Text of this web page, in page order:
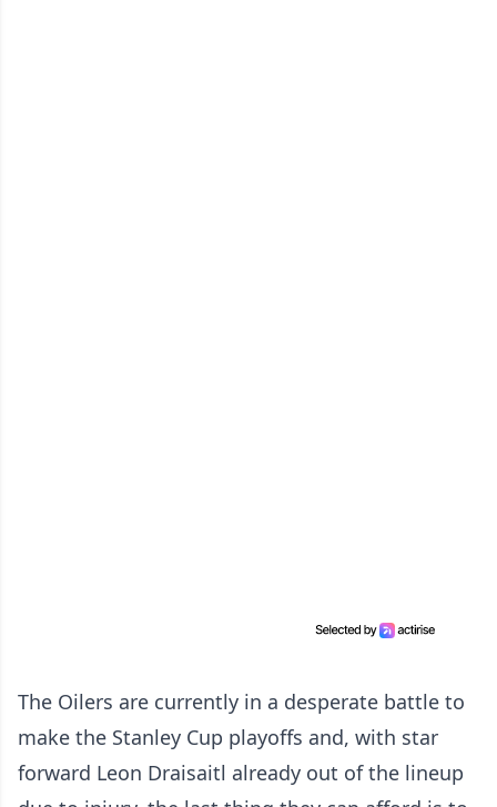
The Oilers are currently in a desperate battle to
make the Stanley Cup playoffs and, with star
forward Leon Draisaitl already out of the lineup